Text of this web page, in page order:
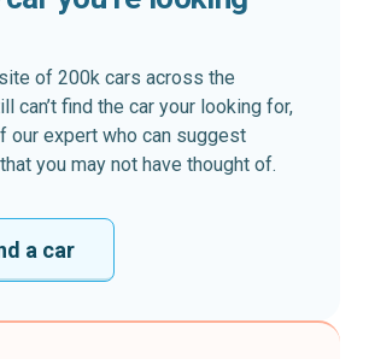
of 200k cars across the
can’t find the car your looking for,
our expert who can suggest
you may not have thought of.
a car